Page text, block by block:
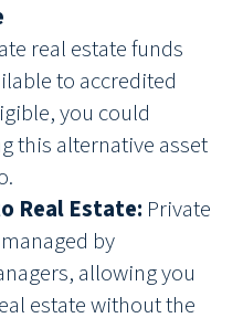
real estate funds
to accredited
you could
this alternative asset
Real Estate: Private
by
allowing you
estate without the